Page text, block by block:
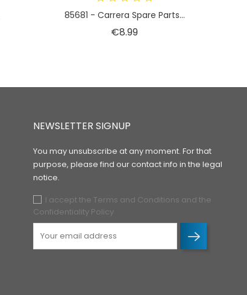
85681 - Carrera Spare Parts...
€8.99Price
NEWSLETTER SIGNUP
You may unsubscribe at any moment. For that
purpose, please find our contact info in the legal
notice.
I accept the Terms and Conditions and the
Confidentiality Policy